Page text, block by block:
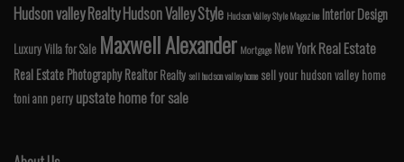
Hudson valley RealtyHudson Valley Style Hudson Valley Style Magazine Interior Design
Luxury Villa for Sale Maxwell Alexander Mortgage New YorkReal Estate
Real Estate PhotographyRealtor Realtysell hudson valley home sell your hudson valley home
toni ann perry upstate home for sale